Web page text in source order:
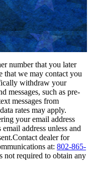
number that you later
that we may contact you
withdraw your
messages, such as pre-
messages from
rates may apply.
your email address
address unless and
dealer for
at: 802-865-
not required to obtain any